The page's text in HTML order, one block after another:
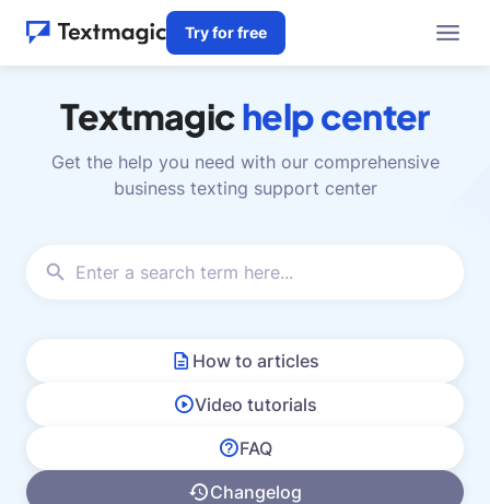
Try for free
Textmagichelp center
Get the help you need with our comprehensive
business texting support center
How to articles
Video tutorials
FAQ
Changelog